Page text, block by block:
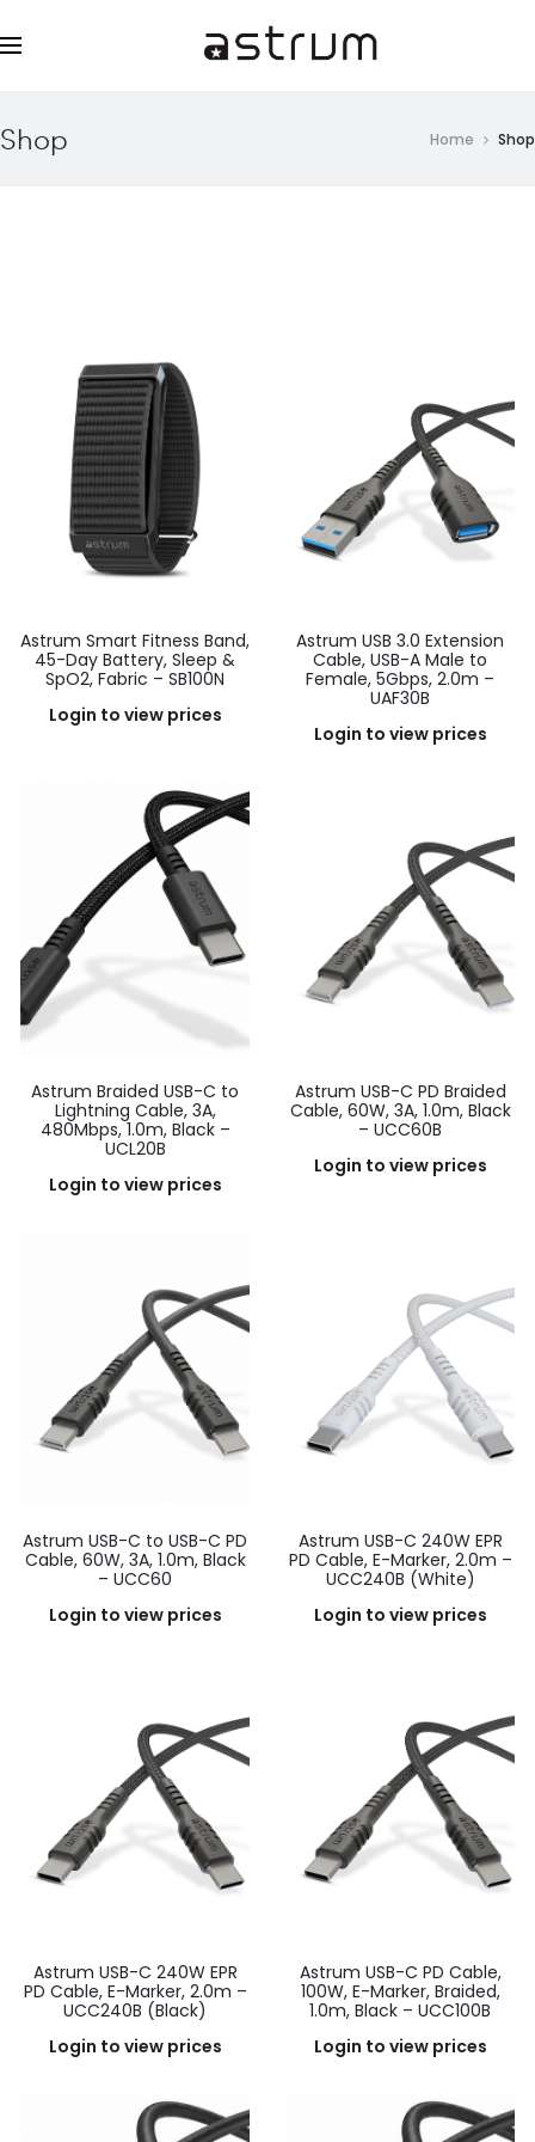
Shop Home Shop
Astrum Smart Fitness Band,
45-Day Battery, Sleep &
SpO2, Fabric – SB100N
Login to view prices
Astrum USB 3.0 Extension
Cable, USB-A Male to
Female, 5Gbps, 2.0m –
UAF30B
Login to view prices
Astrum Braided USB-C to
Lightning Cable, 3A,
480Mbps, 1.0m, Black –
UCL20B
Login to view prices
Astrum USB-C PD Braided
Cable, 60W, 3A, 1.0m, Black
– UCC60B
Login to view prices
Astrum USB-C to USB-C PD
Cable, 60W, 3A, 1.0m, Black
– UCC60
Login to view prices
Astrum USB-C 240W EPR
PD Cable, E-Marker, 2.0m –
UCC240B (White)
Login to view prices
Astrum USB-C 240W EPR
PD Cable, E-Marker, 2.0m –
UCC240B (Black)
Login to view prices
Astrum USB-C PD Cable,
100W, E-Marker, Braided,
1.0m, Black – UCC100B
Login to view prices